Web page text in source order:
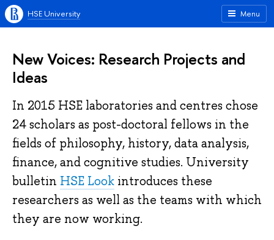
Menu
HSE University
New Voices: Research Projects and
Ideas
In 2015 HSE laboratories and centres chose
24 scholars as post-doctoral fellows in the
fields of philosophy, history, data analysis,
finance, and cognitive studies. University
bulletin HSE Look introduces these
researchers as well as the teams with which
they are now working.